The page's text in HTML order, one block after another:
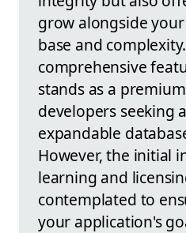
grow alongside
base and
comprehensive
stands as a
developers seeking
expandable
However, the initial
learning and
contemplated to
your application's